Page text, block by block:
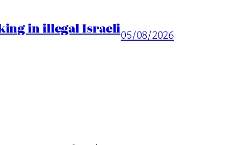
in illegal Israeli05/08/2026